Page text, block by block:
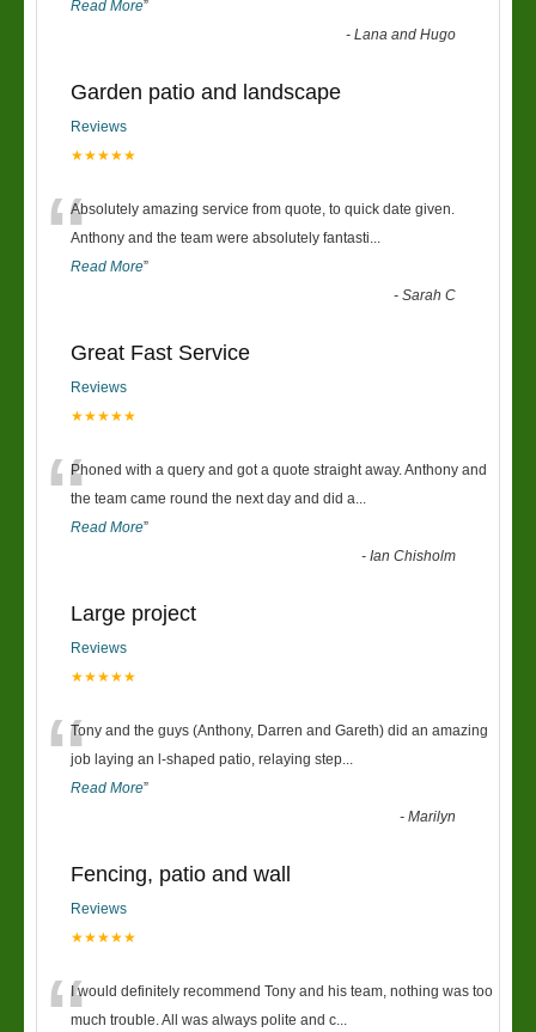
Read More”
-Lana and Hugo
Garden patio and landscape
Reviews
★★★★★
“Absolutely amazing service from quote, to quick date given.
Anthony and the team were absolutely fantasti...
Read More”
-Sarah C
Great Fast Service
Reviews
★★★★★
“Phoned with a query and got a quote straight away. Anthony and
the team came round the next day and did a...
Read More”
-Ian Chisholm
Large project
Reviews
★★★★★
“Tony and the guys (Anthony, Darren and Gareth) did an amazing
job laying an l-shaped patio, relaying step...
Read More”
-Marilyn
Fencing, patio and wall
Reviews
★★★★★
I would definitely recommend Tony and his team, nothing was too
much trouble. All was always polite and c...